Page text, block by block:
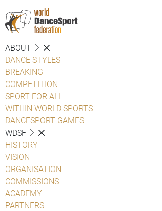
ABOUT
DANCE STYLES
BREAKING
COMPETITION
SPORT FOR ALL
WITHIN WORLD SPORTS
DANCESPORT GAMES
WDSF
HISTORY
VISION
ORGANISATION
COMMISSIONS
ACADEMY
PARTNERS